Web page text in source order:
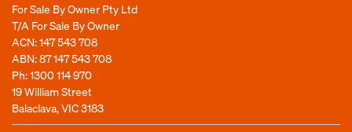
For Sale By Owner Pty Ltd
T/A For Sale By Owner
ACN: 147 543 708
ABN: 87 147 543 708
Ph:1300 114 970
19 William Street
Balaclava, VIC 3183